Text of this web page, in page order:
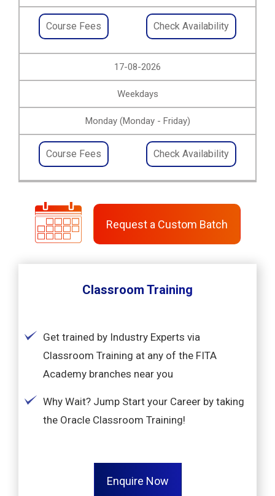
Course Fees Check Availability
17-08-2026
Weekdays
Monday (Monday - Friday)
Course Fees Check Availability
Request a Custom Batch
Classroom Training
Get trained by Industry Experts via
Classroom Training at any of the FITA
Academy branches near you
Why Wait? Jump Start your Career by taking
the Oracle Classroom Training!
Enquire Now